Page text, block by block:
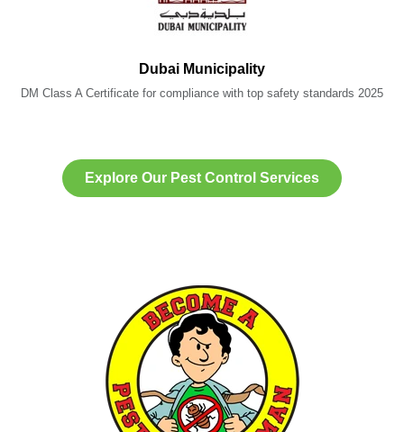
Dubai Municipality
DM Class A Certificate for compliance with top safety standards 2025
Explore Our Pest Control Services